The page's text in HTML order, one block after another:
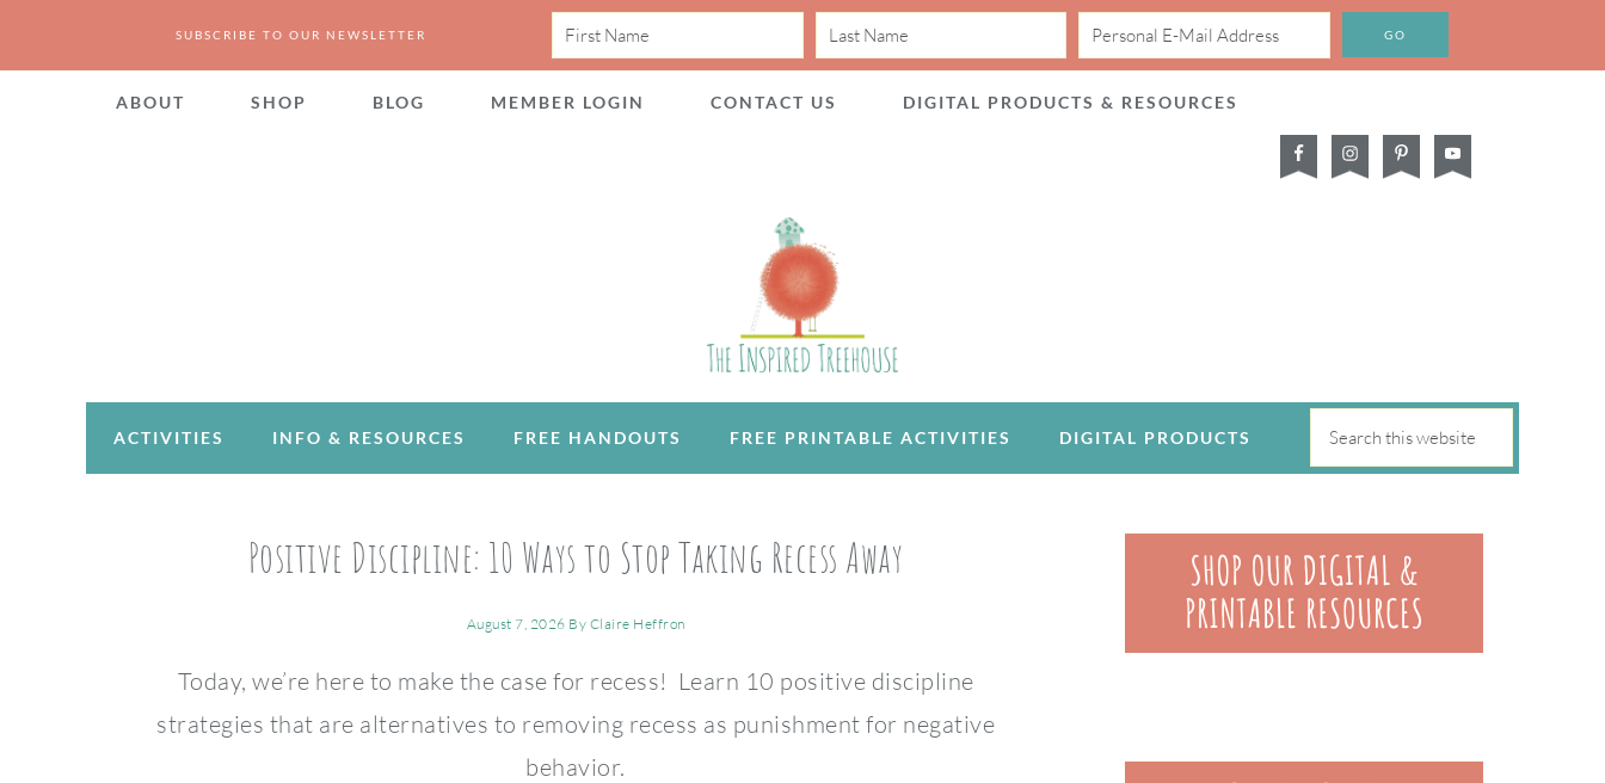
SUBSCRIBE TO OUR NEWSLETTER
ABOUT SHOP BLOG MEMBER LOGIN CONTACT US DIGITAL PRODUCTS & RESOURCES
ACTIVITIES INFO & RESOURCES FREE HANDOUTS FREE PRINTABLE ACTIVITIES DIGITAL PRODUCTS
Positive Discipline: 10 Ways to Stop Taking Recess Away
August 7, 2026 By Claire Heffron
Today, we’re here to make the case for recess! Learn 10 positive discipline
strategies that are alternatives to removing recess as punishment for negative
behavior.